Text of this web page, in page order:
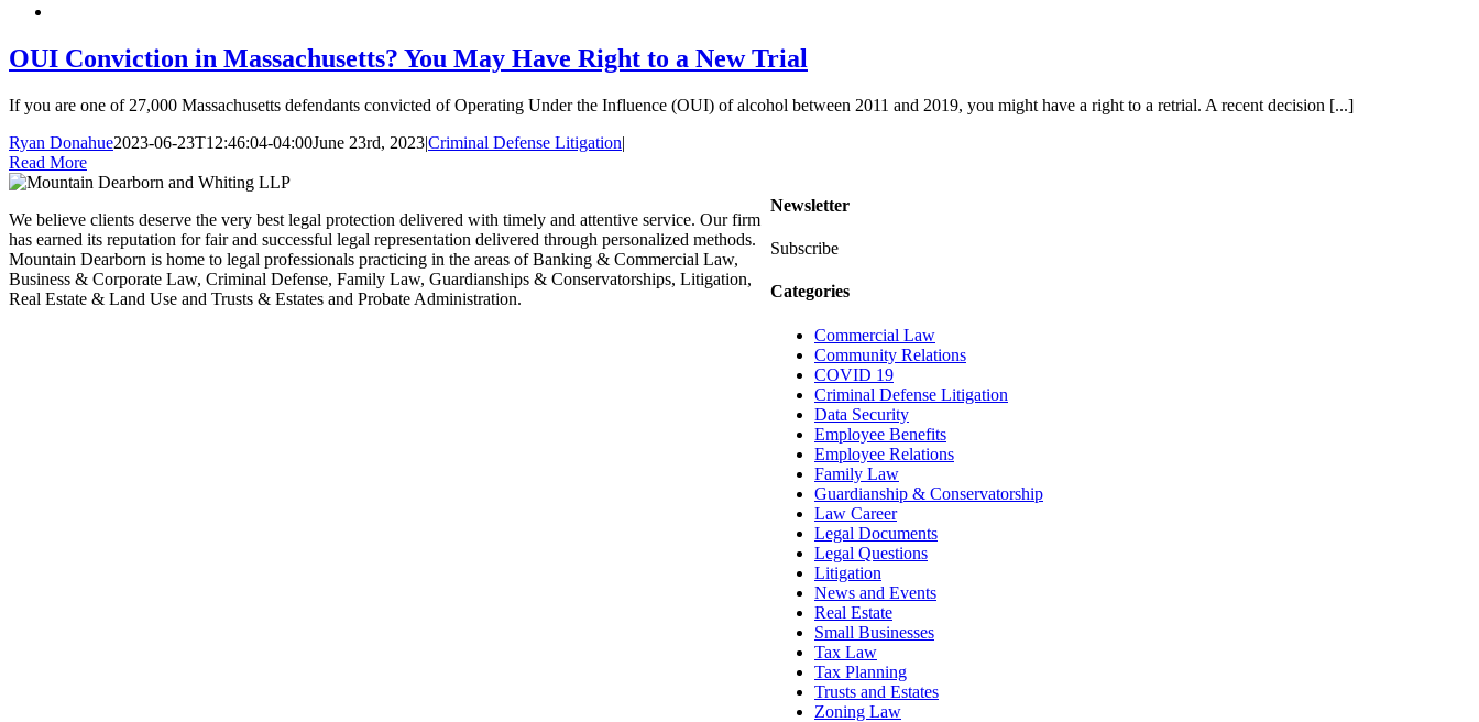
OUI Conviction in Massachusetts? You May Have Right to a New Trial
If you are one of 27,000 Massachusetts defendants convicted of Operating Under the Influence (OUI) of alcohol between 2011 and 2019, you might have a right to a retrial. A recent decision [...]
Ryan Donahue2023-06-23T12:46:04-04:00June 23rd, 2023|Criminal Defense Litigation|
Read More
Newsletter
Subscribe
Categories
Commercial Law
Community Relations
COVID 19
Criminal Defense Litigation
Data Security
Employee Benefits
Employee Relations
Family Law
Guardianship & Conservatorship
Law Career
Legal Documents
Legal Questions
Litigation
News and Events
Real Estate
Small Businesses
Tax Law
Tax Planning
Trusts and Estates
Zoning Law
We believe clients deserve the very best legal protection delivered with timely and attentive service. Our firm
has earned its reputation for fair and successful legal representation delivered through personalized methods.
Mountain Dearborn is home to legal professionals practicing in the areas of Banking & Commercial Law,
Business & Corporate Law, Criminal Defense, Family Law, Guardianships & Conservatorships, Litigation,
Real Estate & Land Use and Trusts & Estates and Probate Administration.